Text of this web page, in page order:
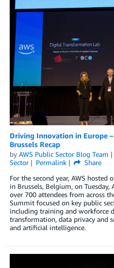
Driving Innovation in Europe
Brussels Recap
by AWS Public Sector Blog Team
Sector
Permalink
Share
For the second year, AWS hosted
in Brussels, Belgium, on
over 700 attendees from across
Summit focused on key public
including training and workforce
transformation, data privacy and
and artificial intelligence.